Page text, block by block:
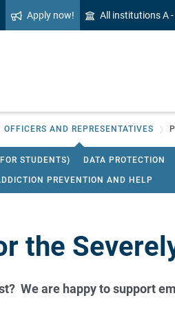
Apply now! All institutions A -
OFFICERS AND REPRESENTATIVES
STUDENTS) DATA PROTECTION
PREVENTION AND HELP
the
We are happy to support